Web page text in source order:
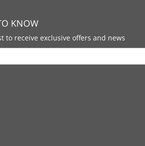
KNOW
to receive exclusive offers and news